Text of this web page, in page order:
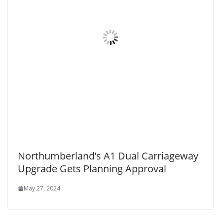
Northumberland’s A1 Dual Carriageway
Upgrade Gets Planning Approval
May 27, 2024